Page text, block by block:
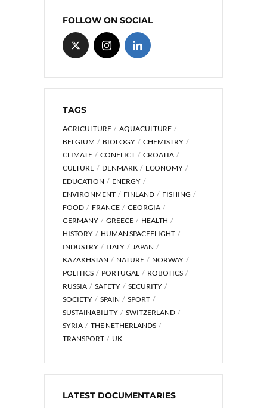
FOLLOW ON SOCIAL
TAGS
AGRICULTURE
AQUACULTURE
BELGIUM
BIOLOGY
CHEMISTRY
CLIMATE
CONFLICT
CROATIA
CULTURE
DENMARK
ECONOMY
EDUCATION
ENERGY
ENVIRONMENT
FINLAND
FISHING
FOOD
FRANCE
GEORGIA
GERMANY
GREECE
HEALTH
HISTORY
HUMAN SPACEFLIGHT
INDUSTRY
ITALY
JAPAN
KAZAKHSTAN
NATURE
NORWAY
POLITICS
PORTUGAL
ROBOTICS
RUSSIA
SAFETY
SECURITY
SOCIETY
SPAIN
SPORT
SUSTAINABILITY
SWITZERLAND
SYRIA
THE NETHERLANDS
TRANSPORT
UK
LATEST DOCUMENTARIES